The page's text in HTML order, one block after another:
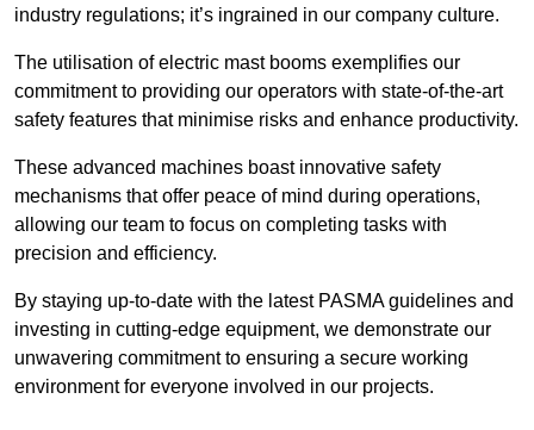
industry regulations; it’s ingrained in our company culture.
The utilisation of electric mast booms exemplifies our
commitment to providing our operators with state-of-the-art
safety features that minimise risks and enhance productivity.
These advanced machines boast innovative safety
mechanisms that offer peace of mind during operations,
allowing our team to focus on completing tasks with
precision and efficiency.
By staying up-to-date with the latest PASMA guidelines and
investing in cutting-edge equipment, we demonstrate our
unwavering commitment to ensuring a secure working
environment for everyone involved in our projects.